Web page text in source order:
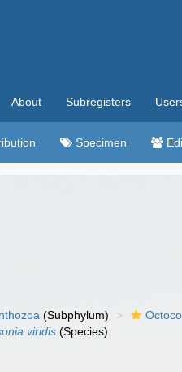
About Subregisters
Specimen
(Subphylum)
viridis (Species)